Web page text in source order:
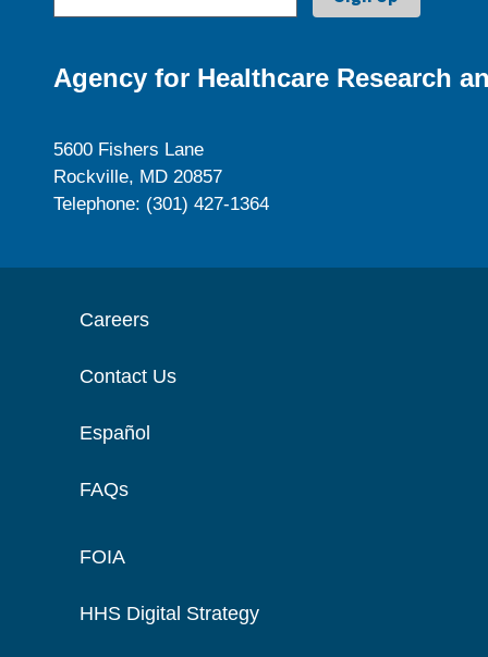
Agency for Healthcare Research
5600 Fishers Lane
Rockville, MD 20857
Telephone: (301) 427-1364
Careers
Contact Us
Español
FAQs
FOIA
HHS Digital Strategy